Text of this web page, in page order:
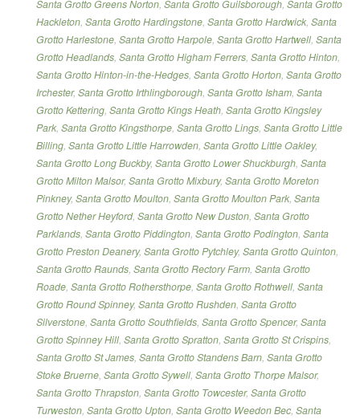
Santa Grotto Greens Norton, Santa Grotto Guilsborough, Santa Grotto
Hackleton, Santa Grotto Hardingstone, Santa Grotto Hardwick, Santa
Grotto Harlestone, Santa Grotto Harpole, Santa Grotto Hartwell, Santa
Grotto Headlands, Santa Grotto Higham Ferrers, Santa Grotto Hinton,
Santa Grotto Hinton-in-the-Hedges, Santa Grotto Horton, Santa Grotto
Irchester, Santa Grotto Irthlingborough, Santa Grotto Isham, Santa
Grotto Kettering, Santa Grotto Kings Heath, Santa Grotto Kingsley
Park, Santa Grotto Kingsthorpe, Santa Grotto Lings, Santa Grotto Little
Billing, Santa Grotto Little Harrowden, Santa Grotto Little Oakley,
Santa Grotto Long Buckby, Santa Grotto Lower Shuckburgh, Santa
Grotto Milton Malsor, Santa Grotto Mixbury, Santa Grotto Moreton
Pinkney, Santa Grotto Moulton, Santa Grotto Moulton Park, Santa
Grotto Nether Heyford, Santa Grotto New Duston, Santa Grotto
Parklands, Santa Grotto Piddington, Santa Grotto Podington, Santa
Grotto Preston Deanery, Santa Grotto Pytchley, Santa Grotto Quinton,
Santa Grotto Raunds, Santa Grotto Rectory Farm, Santa Grotto
Roade, Santa Grotto Rothersthorpe, Santa Grotto Rothwell, Santa
Grotto Round Spinney, Santa Grotto Rushden, Santa Grotto
Silverstone, Santa Grotto Southfields, Santa Grotto Spencer, Santa
Grotto Spinney Hill, Santa Grotto Spratton, Santa Grotto St Crispins,
Santa Grotto St James, Santa Grotto Standens Barn, Santa Grotto
Stoke Bruerne, Santa Grotto Sywell, Santa Grotto Thorpe Malsor,
Santa Grotto Thrapston, Santa Grotto Towcester, Santa Grotto
Turweston, Santa Grotto Upton, Santa Grotto Weedon Bec, Santa